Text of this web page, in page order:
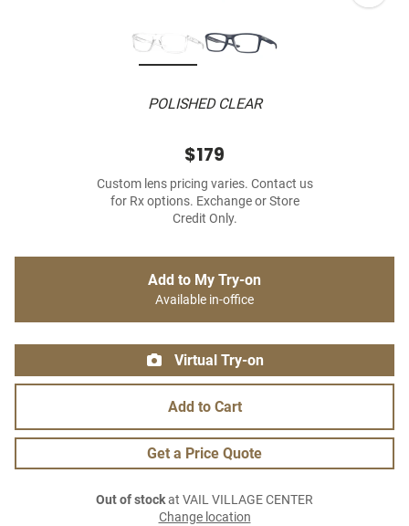
POLISHED CLEAR
$179
Custom lens pricing varies. Contact us
for Rx options. Exchange or Store
Credit Only.
Add to My Try-on
Available in-office
Virtual Try-on
Add to Cart
Get a Price Quote
Out of stockat VAIL VILLAGE CENTER
Change location